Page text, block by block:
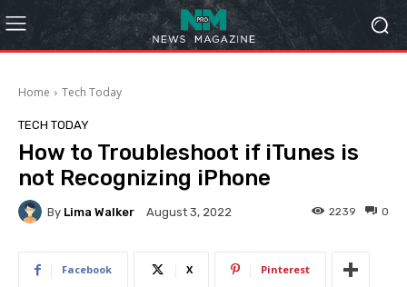
Home Tech Today
TECH TODAY
How to Troubleshoot if iTunes is
not Recognizing iPhone
By Lima Walker August 3, 2022 0
2239
Facebook X Pinterest